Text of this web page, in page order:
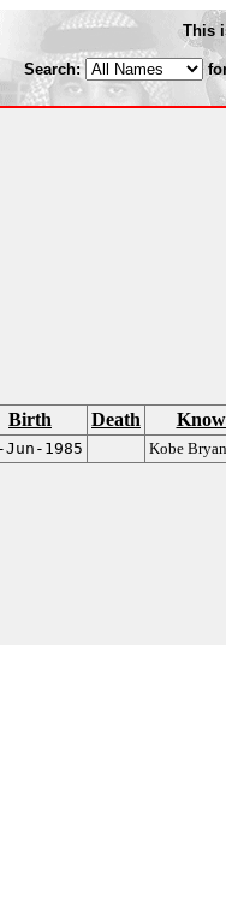
This
Search:
Birth Death
Jun-1985 Kobe